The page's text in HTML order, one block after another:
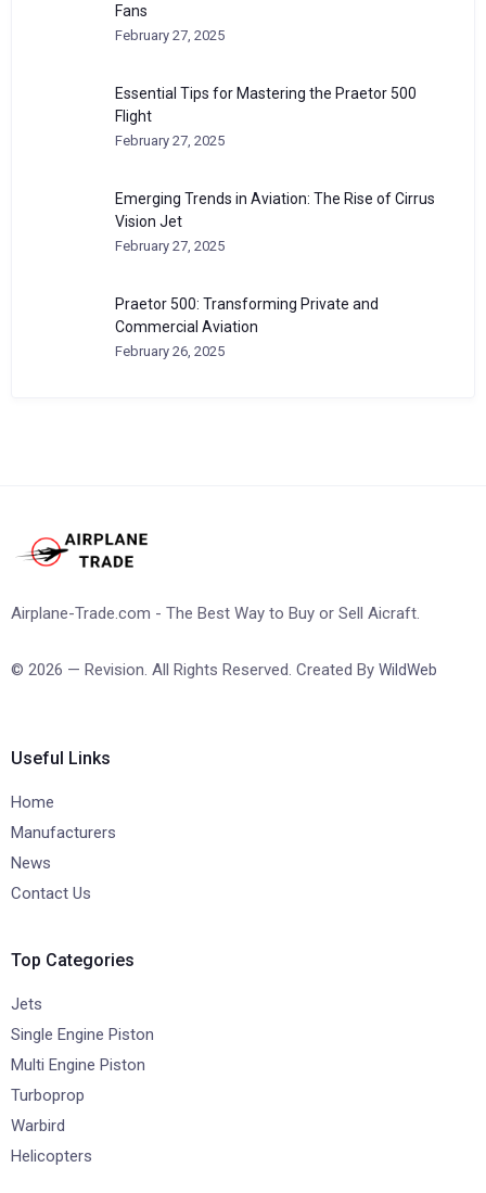
Fans
February 27, 2025
Essential Tips for Mastering the Praetor 500
Flight
February 27, 2025
Emerging Trends in Aviation: The Rise of Cirrus
Vision Jet
February 27, 2025
Praetor 500: Transforming Private and
Commercial Aviation
February 26, 2025
Airplane-Trade.com - The Best Way to Buy or Sell Aicraft.
© 2026 — Revision. All Rights Reserved. Created By WildWeb
Useful Links
Home
Manufacturers
News
Contact Us
Top Categories
Jets
Single Engine Piston
Multi Engine Piston
Turboprop
Warbird
Helicopters